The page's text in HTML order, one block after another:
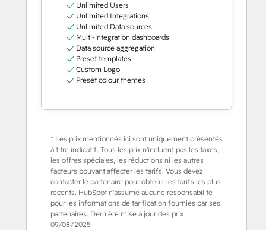
Unlimited Users
Unlimited Integrations
Unlimited Data sources
Multi-integration dashboards
Data source aggregation
Preset templates
Custom Logo
Preset colour themes
* Les prix mentionnés ici sont uniquement présentés
à titre indicatif. Tous les prix n'incluent pas les taxes,
les offres spéciales, les réductions ni les autres
facteurs pouvant affecter les tarifs. Vous devez
contacter le partenaire pour obtenir les tarifs les plus
récents. HubSpot n'assume aucune responsabilité
pour les informations de tarification fournies par ses
partenaires. Dernière mise à jour des prix :
09/08/2025